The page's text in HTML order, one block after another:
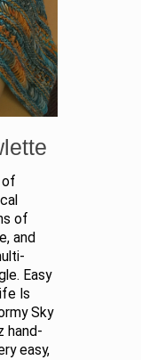
of
of
and
Easy
Is
Sky
hand-
easy,